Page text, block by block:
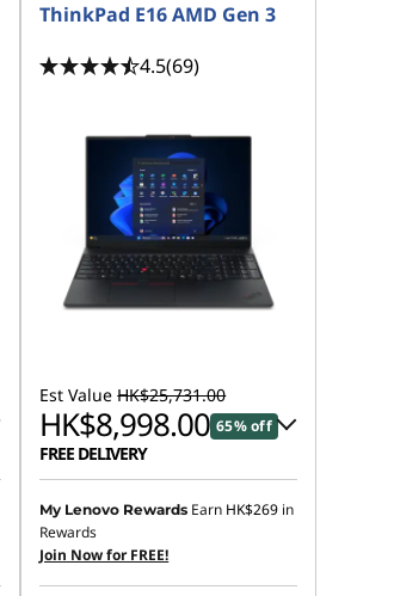
ThinkPad E16 AMD Gen 3
4.5(69)
Est Value HK$25,731.00
HK$8,998.00 65% off
FREE DELIVERY
Instant Savings : -HK$16,331.00
OR
eCoupon Savings :-HK$16,733.00
My Lenovo Rewards Earn HK$269 in
Rewards
Join Now for FREE!